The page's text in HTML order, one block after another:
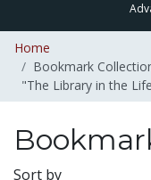
Home
Bookmark
"The Library in the
Sort by